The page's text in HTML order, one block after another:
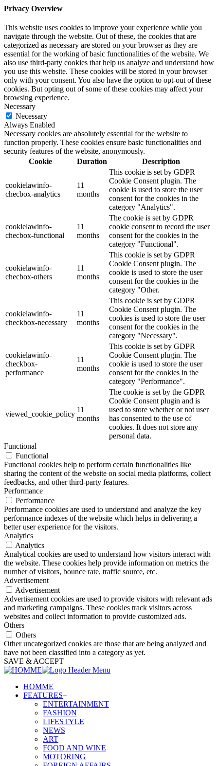
Privacy Overview
This website uses cookies to improve your experience while you
navigate through the website. Out of these, the cookies that are
categorized as necessary are stored on your browser as they are
essential for the working of basic functionalities of the website. We
also use third-party cookies that help us analyze and understand how
you use this website. These cookies will be stored in your browser
only with your consent. You also have the option to opt-out of these
cookies. But opting out of some of these cookies may affect your
browsing experience.
Necessary
Necessary
Always Enabled
Necessary cookies are absolutely essential for the website to
function properly. These cookies ensure basic functionalities and
security features of the website, anonymously.
Cookie
Duration Description
cookielawinfo-
checbox-analytics
11
months
This cookie is set by GDPR
Cookie Consent plugin. The
cookie is used to store the user
consent for the cookies in the
category "Analytics".
cookielawinfo-
checbox-functional
11
months
The cookie is set by GDPR
cookie consent to record the user
consent for the cookies in the
category "Functional".
cookielawinfo-
checbox-others
11
months
This cookie is set by GDPR
Cookie Consent plugin. The
cookie is used to store the user
consent for the cookies in the
category "Other.
cookielawinfo-
checkbox-necessary
11
months
This cookie is set by GDPR
Cookie Consent plugin. The
cookies is used to store the user
consent for the cookies in the
category "Necessary".
cookielawinfo-
checkbox-
performance
11
months
This cookie is set by GDPR
Cookie Consent plugin. The
cookie is used to store the user
consent for the cookies in the
category "Performance".
viewed_cookie_policy
11
months
The cookie is set by the GDPR
Cookie Consent plugin and is
used to store whether or not user
has consented to the use of
cookies. It does not store any
personal data.
Functional
Functional
Functional cookies help to perform certain functionalities like
sharing the content of the website on social media platforms, collect
feedbacks, and other third-party features.
Performance
Performance
Performance cookies are used to understand and analyze the key
performance indexes of the website which helps in delivering a
better user experience for the visitors.
Analytics
Analytics
Analytical cookies are used to understand how visitors interact with
the website. These cookies help provide information on metrics the
number of visitors, bounce rate, traffic source, etc.
Advertisement
Advertisement
Advertisement cookies are used to provide visitors with relevant ads
and marketing campaigns. These cookies track visitors across
websites and collect information to provide customized ads.
Others
Others
Other uncategorized cookies are those that are being analyzed and
have not been classified into a category as yet.
SAVE & ACCEPT
HOMME
FEATURES+
ENTERTAINMENT
FASHION
LIFESTYLE
NEWS
ART
FOOD AND WINE
MOTORING